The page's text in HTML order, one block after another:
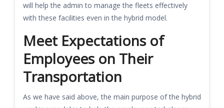
will help the admin to manage the fleets effectively
with these facilities even in the hybrid model.
Meet Expectations of
Employees on Their
Transportation
As we have said above, the main purpose of the hybrid